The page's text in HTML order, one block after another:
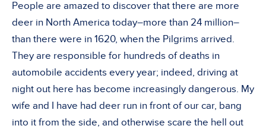
People are amazed to discover that there are more
deer in North America today–more than 24 million–
than there were in 1620, when the Pilgrims arrived.
They are responsible for hundreds of deaths in
automobile accidents every year; indeed, driving at
night out here has become increasingly dangerous. My
wife and I have had deer run in front of our car, bang
into it from the side, and otherwise scare the hell out